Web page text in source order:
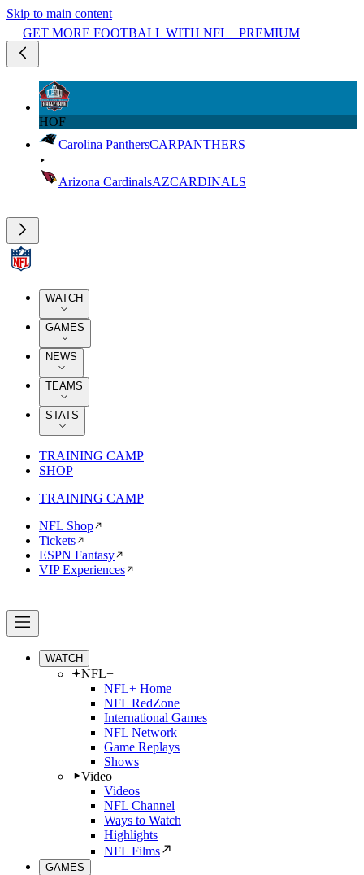
Skip to main content
GET MORE FOOTBALL WITH NFL+ PREMIUM
HOF
Carolina PanthersCARPANTHERS
Arizona CardinalsAZCARDINALS
WATCH
GAMES
NEWS
TEAMS
STATS
TRAINING CAMP
SHOP
TRAINING CAMP
NFL Shop
Tickets
ESPN Fantasy
VIP Experiences
WATCH
NFL+
NFL+ Home
NFL RedZone
International Games
NFL Network
Game Replays
Shows
Video
Videos
NFL Channel
Ways to Watch
Highlights
NFL Films
GAMES